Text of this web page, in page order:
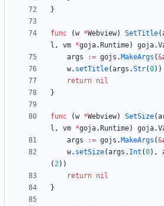
}
func (w *Webview) SetTitle(
l , vm *goja. Runtime) goja.
args
:= gojs . MakeArgs (&
w. setTitle(args .Str(0) )
return nil
}
func (w *Webview) SetSize(
l , vm *goja. Runtime) goja.
args
:= gojs . MakeArgs (&
w. setSize(args . Int (0) ,
(2) )
return nil
}